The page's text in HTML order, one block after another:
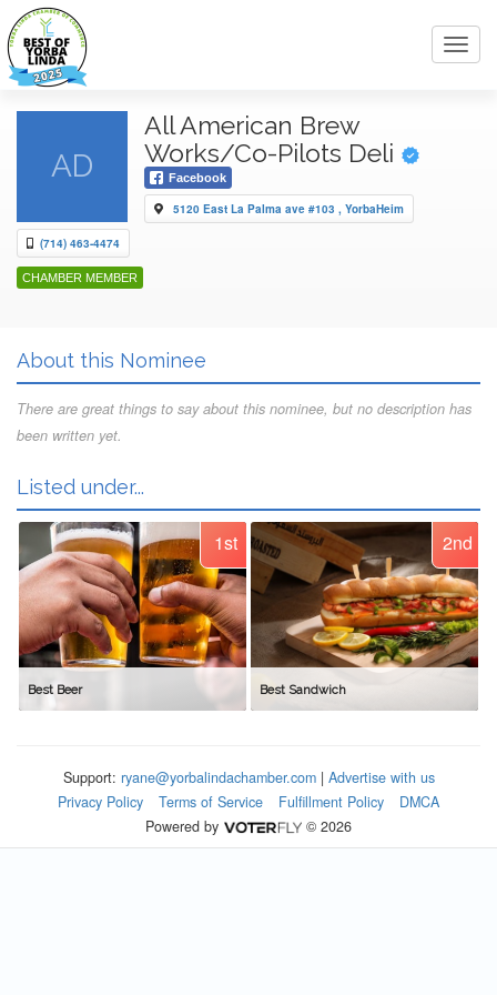
AD
All American Brew
Works/Co-Pilots Deli
Facebook
5120 East La Palma ave #103 , YorbaHeim
(714) 463-4474
CHAMBER MEMBER
About this Nominee
There are great things to say about this nominee, but no description has
been written yet.
Listed under...
1st
Best Beer
2nd
Best Sandwich
Support: ryane@yorbalindachamber.com| Advertise with us
Privacy Policy
Terms of Service Fulfillment Policy
DMCA
Powered by
© 2026